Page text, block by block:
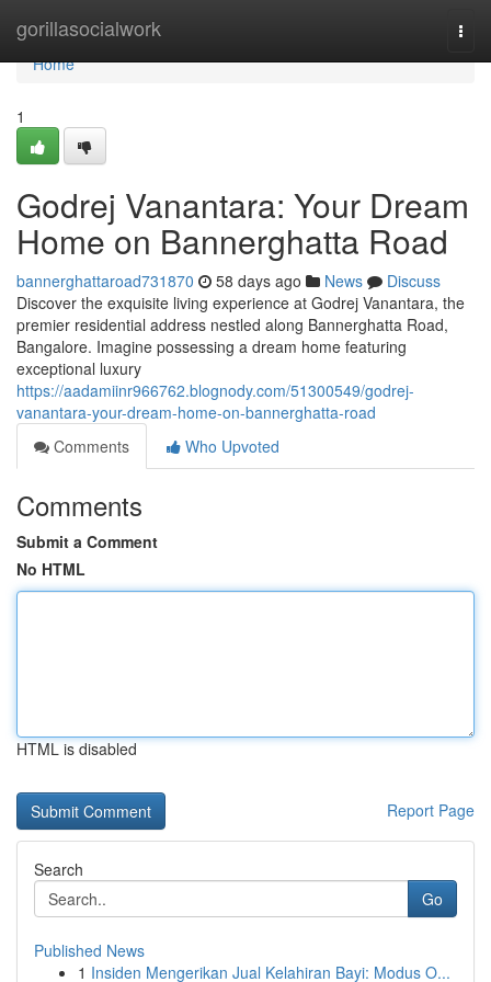
gorillasocialwork
Home
Home
1
Godrej Vanantara: Your Dream
Home on Bannerghatta Road
bannerghattaroad731870 58 days ago News
Discuss
Discover the exquisite living experience at Godrej Vanantara, the
premier residential address nestled along Bannerghatta Road,
Bangalore. Imagine possessing a dream home featuring
exceptional luxury
https://aadamiinr966762.blognody.com/51300549/godrej-
vanantara-your-dream-home-on-bannerghatta-road
Comments
Who Upvoted
Comments
Submit a Comment
No HTML
HTML is disabled
Report Page
Search
Go
Published News
1 Insiden Mengerikan Jual Kelahiran Bayi: Modus O...